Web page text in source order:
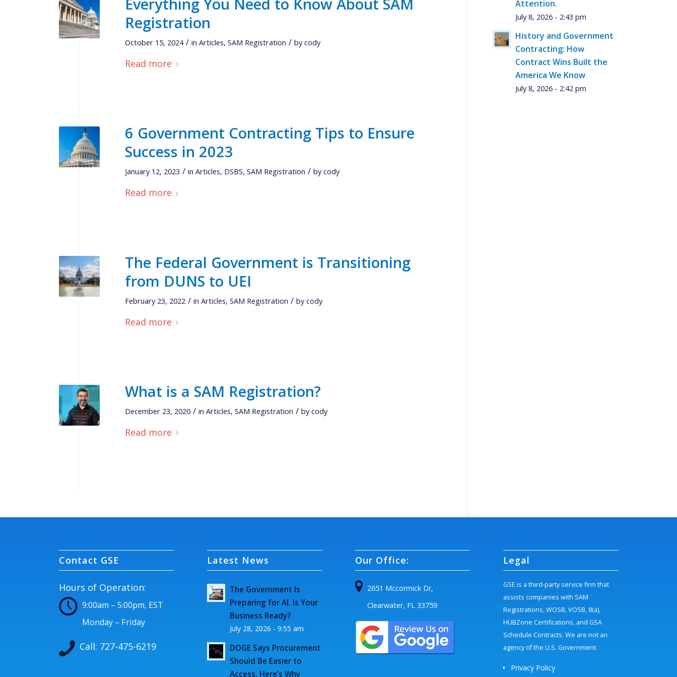
Registration
October 15, 2024 / inArticles,SAM Registration / bycody
Read more
6 Government Contracting Tips to Ensure
Success in 2023
January 12, 2023 / inArticles, DSBS,SAM Registration / bycody
Read more
The Federal Government is Transitioning
from DUNS to UEI
February 23, 2022 / inArticles,SAM Registration / bycody
Read more
What is a SAM Registration?
December 23, 2020 / inArticles,SAM Registration / bycody
Read more
Attention.
July 8, 2026 - 2:43 pm
History and Government
Contracting: How
Contract Wins Built the
America We Know
July 8, 2026 - 2:42 pm
Contact GSE
Hours of Operation:
9:00am – 5:00pm, EST
Monday – Friday
Call: 727-475-6219
Latest News
The Government Is
Preparing for AI. Is Your
Business Ready?
July 28, 2026 - 9:55 am
DOGE Says Procurement
Should Be Easier to
Access. Here’s Why
Our Office:
2651 Mccormick Dr,
Clearwater, FL 33759
Legal
GSE is a third-party service firm that
assists companies with SAM
Registrations, WOSB, VOSB, 8(a),
HUBZone Certifications, and GSA
Schedule Contracts. We are not an
agency of the U.S. Government.
Privacy Policy